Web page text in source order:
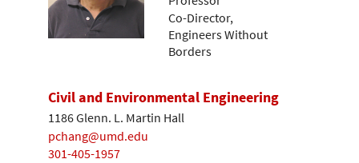
Co-Director,
Engineers Without
Borders
Civil and Environmental Engineering
1186 Glenn. L. Martin Hall
pchang@umd.edu
301-405-1957